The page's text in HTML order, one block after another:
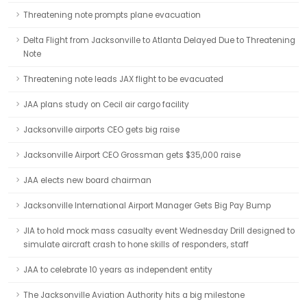
Threatening note prompts plane evacuation
Delta Flight from Jacksonville to Atlanta Delayed Due to Threatening
Note
Threatening note leads JAX flight to be evacuated
JAA plans study on Cecil air cargo facility
Jacksonville airports CEO gets big raise
Jacksonville Airport CEO Grossman gets $35,000 raise
JAA elects new board chairman
Jacksonville International Airport Manager Gets Big Pay Bump
JIA to hold mock mass casualty event Wednesday Drill designed to
simulate aircraft crash to hone skills of responders, staff
JAA to celebrate 10 years as independent entity
The Jacksonville Aviation Authority hits a big milestone